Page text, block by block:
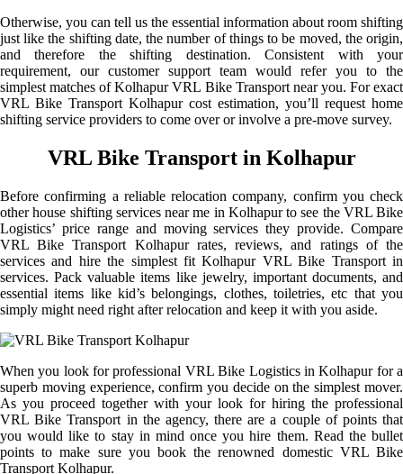
Otherwise, you can tell us the essential information about room shifting
just like the shifting date, the number of things to be moved, the origin,
and therefore the shifting destination. Consistent with your
requirement, our customer support team would refer you to the
simplest matches of Kolhapur VRL Bike Transport near you. For exact
VRL Bike Transport Kolhapur cost estimation, you’ll request home
shifting service providers to come over or involve a pre-move survey.
VRL Bike Transport in Kolhapur
Before confirming a reliable relocation company, confirm you check
other house shifting services near me in Kolhapur to see the VRL Bike
Logistics’ price range and moving services they provide. Compare
VRL Bike Transport Kolhapur rates, reviews, and ratings of the
services and hire the simplest fit Kolhapur VRL Bike Transport in
services. Pack valuable items like jewelry, important documents, and
essential items like kid’s belongings, clothes, toiletries, etc that you
simply might need right after relocation and keep it with you aside.
When you look for professional VRL Bike Logistics in Kolhapur for a
superb moving experience, confirm you decide on the simplest mover.
As you proceed together with your look for hiring the professional
VRL Bike Transport in the agency, there are a couple of points that
you would like to stay in mind once you hire them. Read the bullet
points to make sure you book the renowned domestic VRL Bike
Transport Kolhapur.